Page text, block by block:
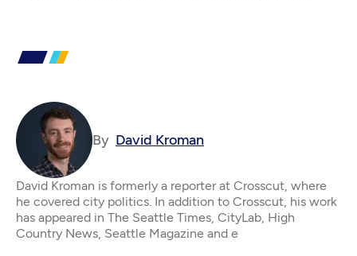
By David Kroman
David Kroman is formerly a reporter at Crosscut, where
he covered city politics. In addition to Crosscut, his work
has appeared in The Seattle Times, CityLab, High
Country News, Seattle Magazine and e